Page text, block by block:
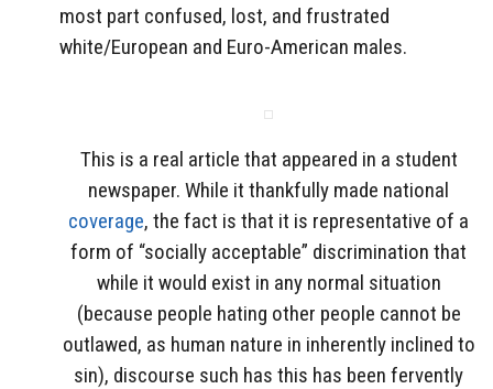
most part confused, lost, and frustrated
white/European and Euro-American males.
This is a real article that appeared in a student
newspaper. While it thankfully made national
coverage, the fact is that it is representative of a
form of “socially acceptable” discrimination that
while it would exist in any normal situation
(because people hating other people cannot be
outlawed, as human nature in inherently inclined to
sin), discourse such has this has been fervently